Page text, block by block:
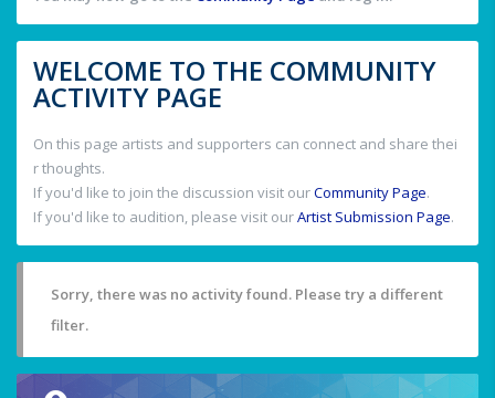
WELCOME TO THE COMMUNITY
ACTIVITY PAGE
On this page artists and supporters can connect and share thei
r thoughts.
If you'd like to join the discussion visit ourCommunity Page.
If you'd like to audition, please visit ourArtist Submission Page.
Sorry, there was no activity found. Please try a different
filter.